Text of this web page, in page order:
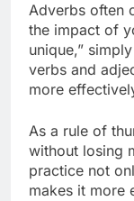
Adverbs often
the impact of
unique,”
verbs and
more
As a rule of
without losing
practice not
makes it more